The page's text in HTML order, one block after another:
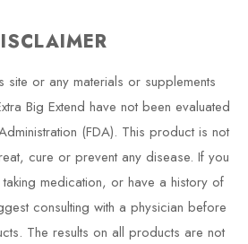
site or any materials or supplements
Big Extend have not been evaluated
(FDA). This product is not
cure or prevent any disease. If you
medication, or have a history of
consulting with a physician before
The results on all products are not